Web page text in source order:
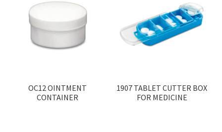
OC12 OINTMENT
CONTAINER
1907 TABLET CUTTER BOX
FOR MEDICINE